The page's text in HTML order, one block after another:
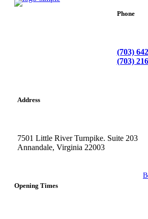
Phone
(703)
(703)
Address
7501 Little River Turnpike. Suite 203
Annandale, Virginia 22003
Opening Times